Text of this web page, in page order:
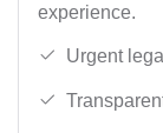
experience.
Urgent